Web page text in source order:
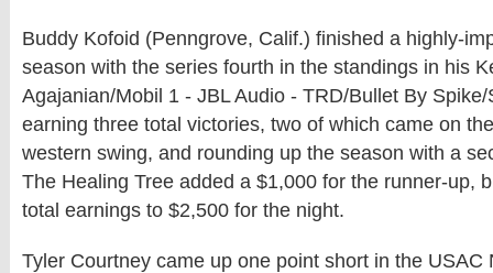
Buddy Kofoid (Penngrove, Calif.) finished a highly-
season with the series fourth in the standings in his
Agajanian/Mobil 1 - JBL Audio - TRD/Bullet By
earning three total victories, two of which came on
western swing, and rounding up the season with a
The Healing Tree added a $1,000 for the runner-up,
total earnings to $2,500 for the night.
Tyler Courtney came up one point short in the USAC